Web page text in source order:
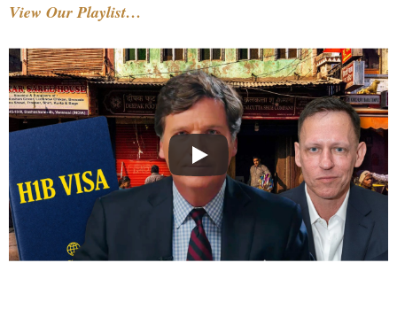
View Our Playlist…